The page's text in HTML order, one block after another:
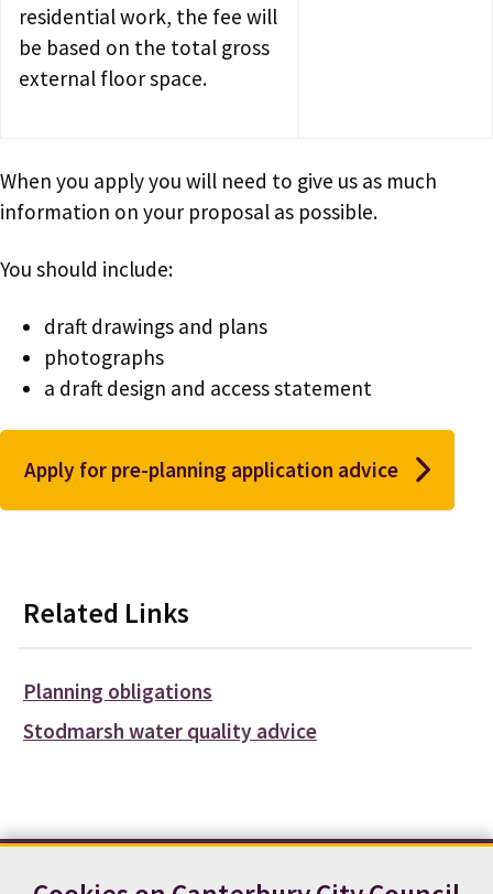
residential work, the fee will
be based on the total gross
external floor space.
When you apply you will need to give us as much
information on your proposal as possible.
You should include:
draft drawings and plans
photographs
a draft design and access statement
Apply for pre-planning application advice
Related Links
Planning obligations
Stodmarsh water quality advice